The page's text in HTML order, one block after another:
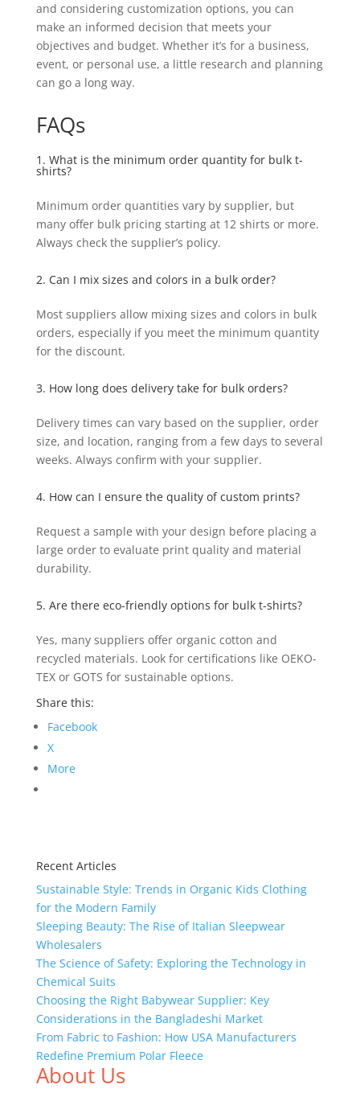
and considering customization options, you can
make an informed decision that meets your
objectives and budget. Whether it’s for a business,
event, or personal use, a little research and planning
can go a long way.
FAQs
1. What is the minimum order quantity for bulk t-
shirts?
Minimum order quantities vary by supplier, but
many offer bulk pricing starting at 12 shirts or more.
Always check the supplier’s policy.
2. Can I mix sizes and colors in a bulk order?
Most suppliers allow mixing sizes and colors in bulk
orders, especially if you meet the minimum quantity
for the discount.
3. How long does delivery take for bulk orders?
Delivery times can vary based on the supplier, order
size, and location, ranging from a few days to several
weeks. Always confirm with your supplier.
4. How can I ensure the quality of custom prints?
Request a sample with your design before placing a
large order to evaluate print quality and material
durability.
5. Are there eco-friendly options for bulk t-shirts?
Yes, many suppliers offer organic cotton and
recycled materials. Look for certifications like OEKO-
TEX or GOTS for sustainable options.
Share this:
Facebook
X
More
Recent Articles
Sustainable Style: Trends in Organic Kids Clothing
for the Modern Family
Sleeping Beauty: The Rise of Italian Sleepwear
Wholesalers
The Science of Safety: Exploring the Technology in
Chemical Suits
Choosing the Right Babywear Supplier: Key
Considerations in the Bangladeshi Market
From Fabric to Fashion: How USA Manufacturers
Redefine Premium Polar Fleece
About Us